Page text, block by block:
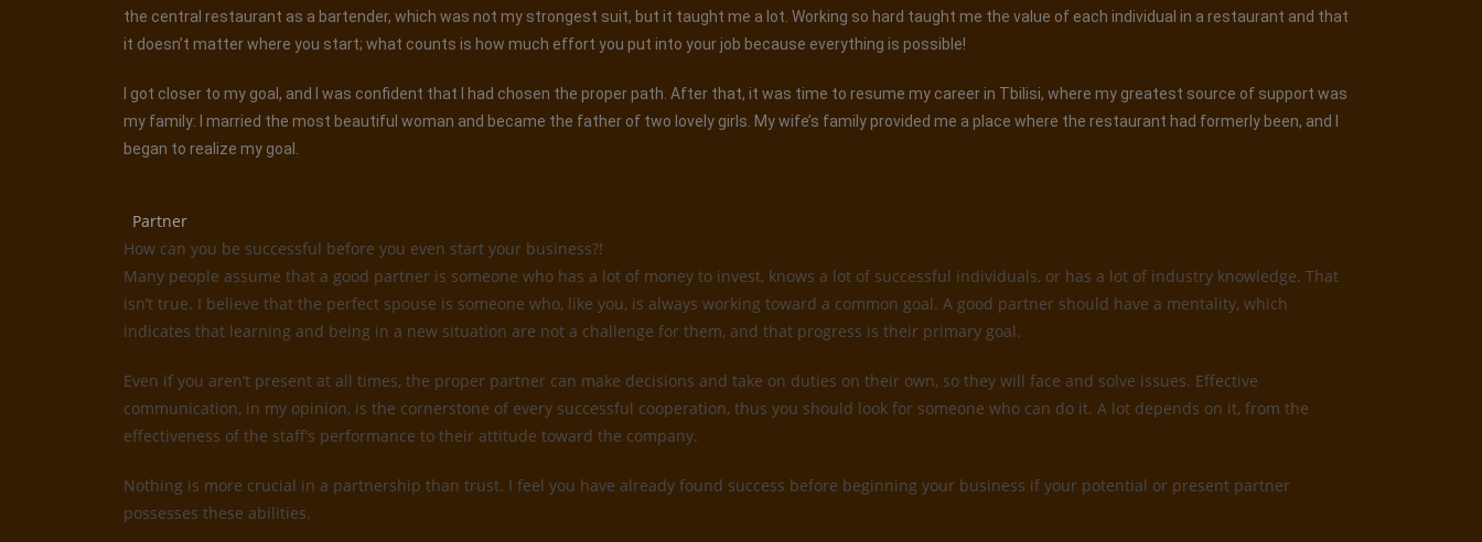
the central restaurant as a bartender, which was not my strongest suit, but it taught me a lot. Working so hard taught me the value of each individual in a restaurant and that
it doesn’t matter where you start; what counts is how much effort you put into your job because everything is possible!
I got closer to my goal, and I was confident that I had chosen the proper path. After that, it was time to resume my career in Tbilisi, where my greatest source of support was
my family: I married the most beautiful woman and became the father of two lovely girls. My wife’s family provided me a place where the restaurant had formerly been, and I
began to realize my goal.
Partner
How can you be successful before you even start your business?!
Many people assume that a good partner is someone who has a lot of money to invest, knows a lot of successful individuals, or has a lot of industry knowledge. That
isn’t true. I believe that the perfect spouse is someone who, like you, is always working toward a common goal. A good partner should have a mentality, which
indicates that learning and being in a new situation are not a challenge for them, and that progress is their primary goal.
Even if you aren’t present at all times, the proper partner can make decisions and take on duties on their own, so they will face and solve issues. Effective
communication, in my opinion, is the cornerstone of every successful cooperation, thus you should look for someone who can do it. A lot depends on it, from the
effectiveness of the staff’s performance to their attitude toward the company.
Nothing is more crucial in a partnership than trust. I feel you have already found success before beginning your business if your potential or present partner
possesses these abilities.